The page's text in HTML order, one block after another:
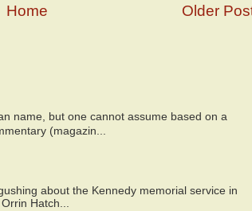
Older
Home
name, but one cannot assume based on a
(magazin...
about the Kennedy memorial service in
Hatch...